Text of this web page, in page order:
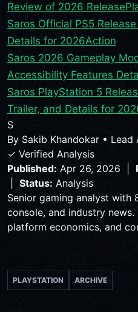
Review of 2026 Release
Saros Official PS5
Details for 2026Action
Saros 2026 Gameplay
Accessibility Features
Saros PlayStation 5
Trailer, and Details for
S
By Sakib Khandokar • Lead
✓ Verified Analysis
Published: Apr 26, 2026 |
Status: Analysis
Senior gaming analyst with
console, and industry
platform economics, and
PLAYSTATION ARCHIVE